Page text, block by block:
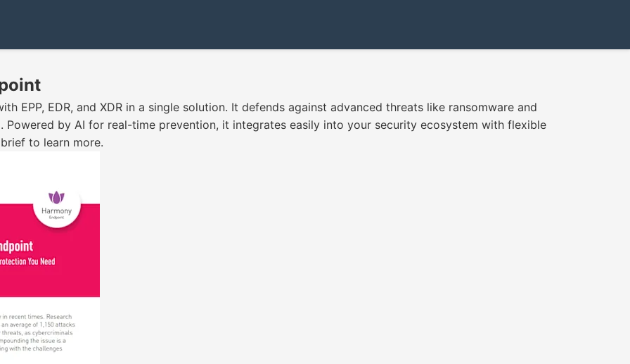
EPP, EDR, and XDR in a single solution. It defends against advanced threats like ransomware and
Powered by AI for real-time prevention, it integrates easily into your security ecosystem with flexible
to learn more.